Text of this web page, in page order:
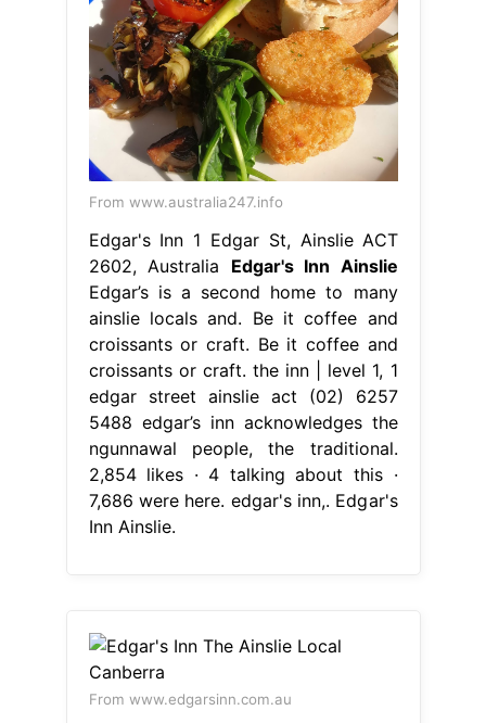
From www.australia247.info
Edgar's Inn 1 Edgar St, Ainslie ACT
2602, Australia Edgar's Inn Ainslie
Edgar’s is a second home to many
ainslie locals and. Be it coffee and
croissants or craft. Be it coffee and
croissants or craft. the inn | level 1, 1
edgar street ainslie act (02) 6257
5488 edgar’s inn acknowledges the
ngunnawal people, the traditional.
2,854 likes · 4 talking about this ·
7,686 were here. edgar's inn,. Edgar's
Inn Ainslie.
From www.edgarsinn.com.au